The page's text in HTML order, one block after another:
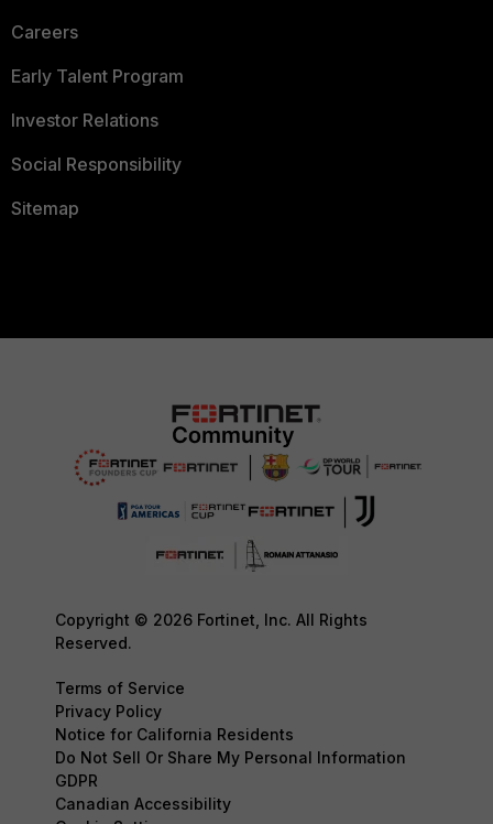
Careers
Early Talent Program
Investor Relations
Social Responsibility
Sitemap
Copyright © 2026 Fortinet, Inc. All Rights
Reserved.
Terms of Service
Privacy Policy
Notice for California Residents
Do Not Sell Or Share My Personal Information
GDPR
Canadian Accessibility